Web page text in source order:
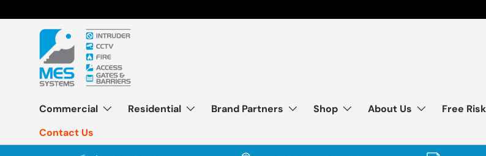
Skip to content
Commercial Residential Brand Partners Shop About Us
Free
Contact Us